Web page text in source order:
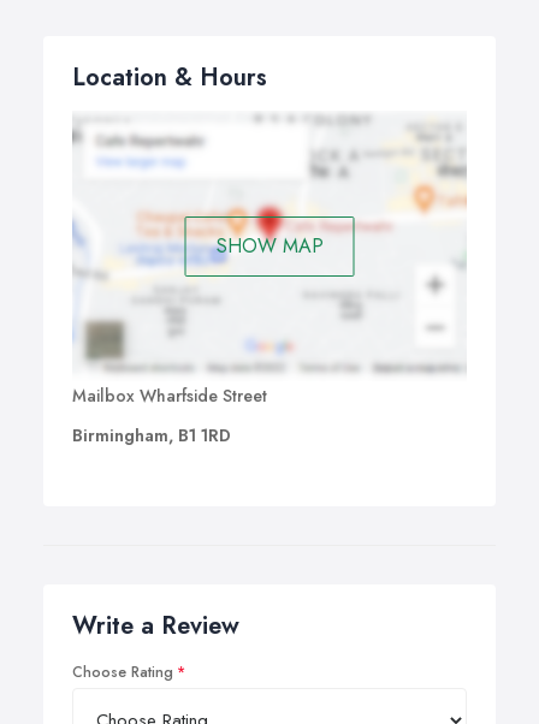
Location & Hours
SHOW MAP
Mailbox Wharfside Street
Birmingham, B1 1RD
Write a Review
Choose Rating